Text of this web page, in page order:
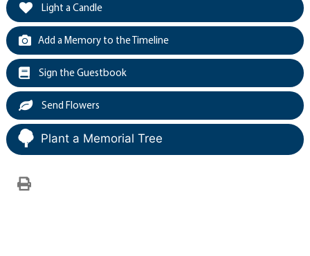
Light a Candle
Add a Memory to the Timeline
Sign the Guestbook
Send Flowers
Plant a Memorial Tree